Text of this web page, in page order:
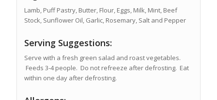
Lamb, Puff Pastry, Butter, Flour, Eggs, Milk, Mint, Beef
Stock, Sunflower Oil, Garlic, Rosemary, Salt and Pepper
Serving Suggestions:
Serve with a fresh green salad and roast vegetables.
Feeds 3-4 people. Do not refreeze after defrosting. Eat
within one day after defrosting.